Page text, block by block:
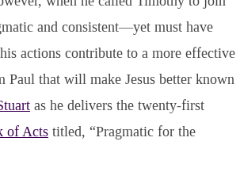
and consistent—yet must have
actions contribute to a more effective
Paul that will make Jesus better known
as he delivers the twenty-first
of Acts titled, “Pragmatic for the